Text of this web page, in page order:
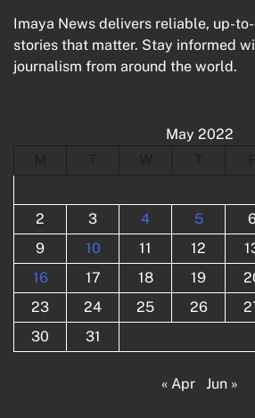
Imaya News delivers reliable, up-
stories that matter. Stay informed
journalism from around the world.
May 2022
M
W
2
3 4 5
9
10 11 12
16
17 18 19
23
24 25 26
30
31
« Apr Jun »